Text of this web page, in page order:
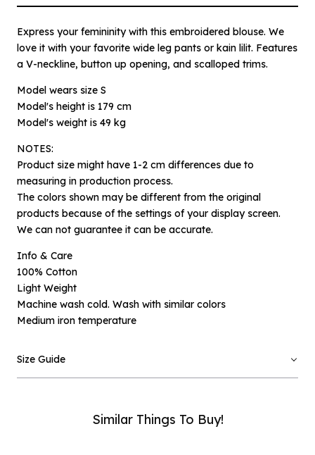
Express your femininity with this embroidered blouse. We
love it with your favorite wide leg pants or kain lilit. Features
a V-neckline, button up opening, and scalloped trims.
Model wears size S
Model's height is 179 cm
Model's weight is 49 kg
NOTES:
Product size might have 1-2 cm differences due to
measuring in production process.
The colors shown may be different from the original
products because of the settings of your display screen.
We can not guarantee it can be accurate.
Info & Care
100% Cotton
Light Weight
Machine wash cold. Wash with similar colors
Medium iron temperature
Size Guide
Similar Things To Buy!
Notify me when available ×
Name :